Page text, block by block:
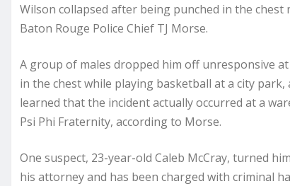
Wilson collapsed after being punched in the
Baton Rouge Police Chief TJ Morse.
A group of males dropped him off unresponsive
in the chest while playing basketball at a city
learned that the incident actually occurred at a
Psi Phi Fraternity, according to Morse.
One suspect, 23-year-old Caleb McCray, turned
his attorney and has been charged with criminal